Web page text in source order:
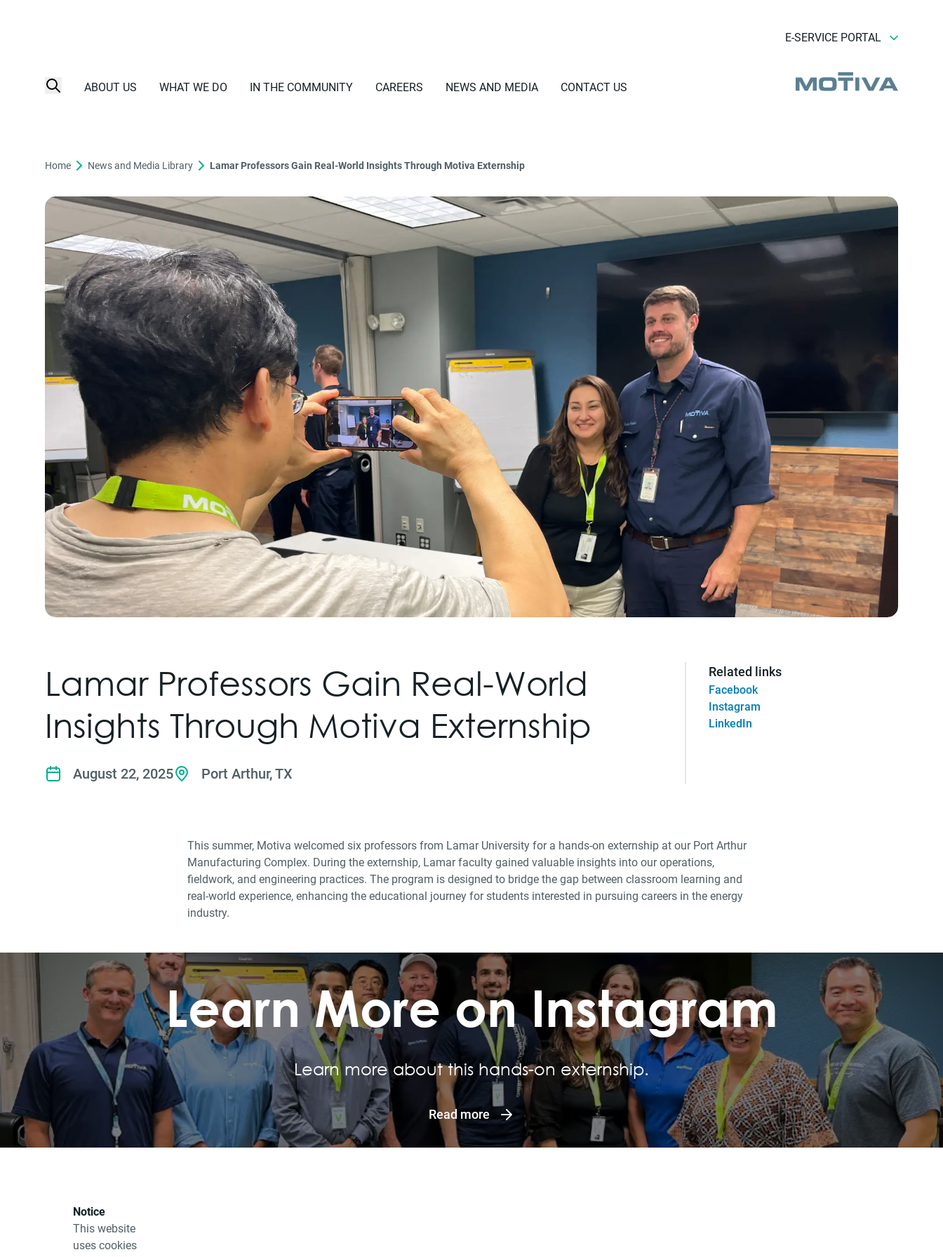
E-SERVICE PORTAL
ABOUT US WHAT WE DO IN THE COMMUNITY CAREERS NEWS AND MEDIA CONTACT US
Home News and Media Library Lamar Professors Gain Real-World Insights Through Motiva Externship
Lamar Professors Gain Real-World
Insights Through Motiva Externship
August 22, 2025 Port Arthur, TX
Related links
Facebook
Instagram
LinkedIn
This summer, Motiva welcomed six professors from Lamar University for a hands-on externship at our Port Arthur
Manufacturing Complex. During the externship, Lamar faculty gained valuable insights into our operations,
fieldwork, and engineering practices. The program is designed to bridge the gap between classroom learning and
real-world experience, enhancing the educational journey for students interested in pursuing careers in the energy
industry.
Learn More on Instagram
Learn more about this hands-on externship.
Read more
Notice
This website
uses cookies
BaseCamp
Safety Data Sheets